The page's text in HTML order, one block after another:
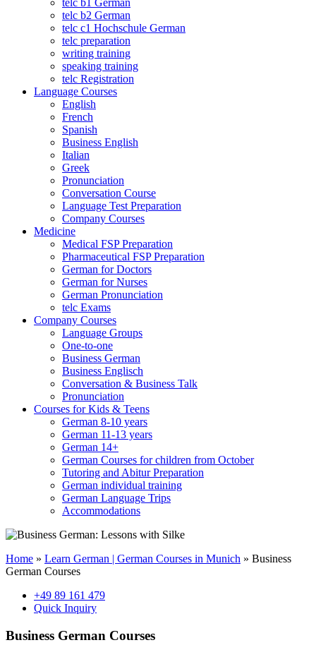
telc b1 German
telc b2 German
telc c1 Hochschule German
telc preparation
writing training
speaking training
telc Registration
Language Courses
English
French
Spanish
Business English
Italian
Greek
Pronunciation
Conversation Course
Language Test Preparation
Company Courses
Medicine
Medical FSP Preparation
Pharmaceutical FSP Preparation
German for Doctors
German for Nurses
German Pronunciation
telc Exams
Company Courses
Language Groups
One-to-one
Business German
Business Englisch
Conversation & Business Talk
Pronunciation
Courses for Kids & Teens
German 8-10 years
German 11-13 years
German 14+
German Courses for children from October
Tutoring and Abitur Preparation
German individual training
German Language Trips
Accommodations
Home » Learn German | German Courses in Munich » Business
German Courses
+49 89 161 479
Quick Inquiry
Business German Courses